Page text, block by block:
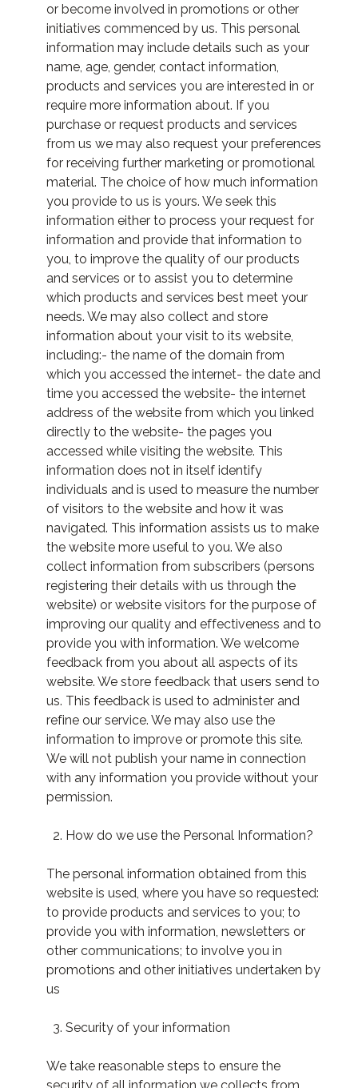
or become involved in promotions or other
initiatives commenced by us. This personal
information may include details such as your
name, age, gender, contact information,
products and services you are interested in or
require more information about. If you
purchase or request products and services
from us we may also request your preferences
for receiving further marketing or promotional
material. The choice of how much information
you provide to us is yours. We seek this
information either to process your request for
information and provide that information to
you, to improve the quality of our products
and services or to assist you to determine
which products and services best meet your
needs. We may also collect and store
information about your visit to its website,
including:- the name of the domain from
which you accessed the internet- the date and
time you accessed the website- the internet
address of the website from which you linked
directly to the website- the pages you
accessed while visiting the website. This
information does not in itself identify
individuals and is used to measure the number
of visitors to the website and how it was
navigated. This information assists us to make
the website more useful to you. We also
collect information from subscribers (persons
registering their details with us through the
website) or website visitors for the purpose of
improving our quality and effectiveness and to
provide you with information. We welcome
feedback from you about all aspects of its
website. We store feedback that users send to
us. This feedback is used to administer and
refine our service. We may also use the
information to improve or promote this site.
We will not publish your name in connection
with any information you provide without your
permission.
How do we use the Personal Information?
The personal information obtained from this
website is used, where you have so requested:
to provide products and services to you; to
provide you with information, newsletters or
other communications; to involve you in
promotions and other initiatives undertaken by
us
Security of your information
We take reasonable steps to ensure the